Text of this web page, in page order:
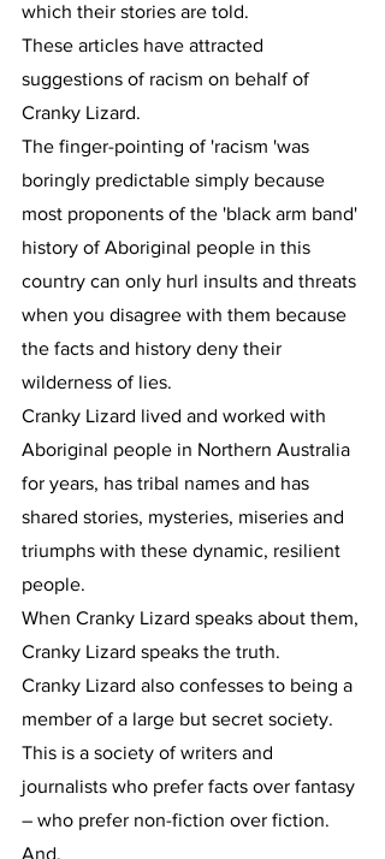
which their stories are told.
These articles have attracted
suggestions of racism on behalf of
Cranky Lizard.
The finger-pointing of 'racism 'was
boringly predictable simply because
most proponents of the 'black arm band'
history of Aboriginal people in this
country can only hurl insults and threats
when you disagree with them because
the facts and history deny their
wilderness of lies.
Cranky Lizard lived and worked with
Aboriginal people in Northern Australia
for years, has tribal names and has
shared stories, mysteries, miseries and
triumphs with these dynamic, resilient
people.
When Cranky Lizard speaks about them,
Cranky Lizard speaks the truth.
Cranky Lizard also confesses to being a
member of a large but secret society.
This is a society of writers and
journalists who prefer facts over fantasy
– who prefer non-fiction over fiction.
And.